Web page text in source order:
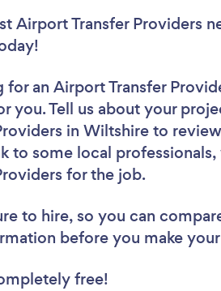
Airport Transfer Providers
an Airport Transfer
you. Tell us about your
in Wiltshire to
to some local
for the job.
to hire, so you can
before you make
free!